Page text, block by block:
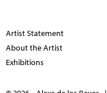
Artist Statement
About the Artist
Exhibitions